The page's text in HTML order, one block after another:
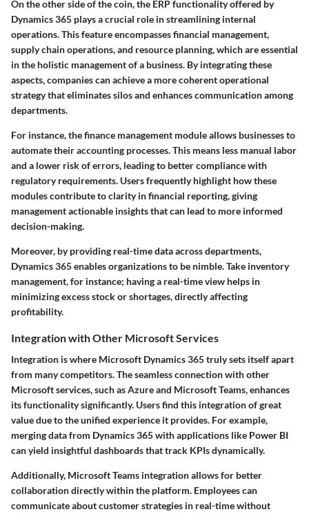
On the other side of the coin, the ERP functionality offered by
Dynamics 365 plays a crucial role in streamlining internal
operations. This feature encompasses financial management,
supply chain operations, and resource planning, which are essential
in the holistic management of a business. By integrating these
aspects, companies can achieve a more coherent operational
strategy that eliminates silos and enhances communication among
departments.
For instance, the finance management module allows businesses to
automate their accounting processes. This means less manual labor
and a lower risk of errors, leading to better compliance with
regulatory requirements. Users frequently highlight how these
modules contribute to clarity in financial reporting, giving
management actionable insights that can lead to more informed
decision-making.
Moreover, by providing real-time data across departments,
Dynamics 365 enables organizations to be nimble. Take inventory
management, for instance; having a real-time view helps in
minimizing excess stock or shortages, directly affecting
profitability.
Integration with Other Microsoft Services
Integration is where Microsoft Dynamics 365 truly sets itself apart
from many competitors. The seamless connection with other
Microsoft services, such as Azure and Microsoft Teams, enhances
its functionality significantly. Users find this integration of great
value due to the unified experience it provides. For example,
merging data from Dynamics 365 with applications like Power BI
can yield insightful dashboards that track KPIs dynamically.
Additionally, Microsoft Teams integration allows for better
collaboration directly within the platform. Employees can
communicate about customer strategies in real-time without